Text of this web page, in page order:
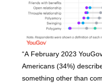
“A February 2023
Americans (34%)
something other than